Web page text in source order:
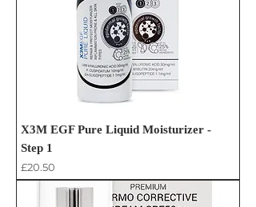
X3M EGF Pure Liquid Moisturizer -
Step 1
Price
£20.50